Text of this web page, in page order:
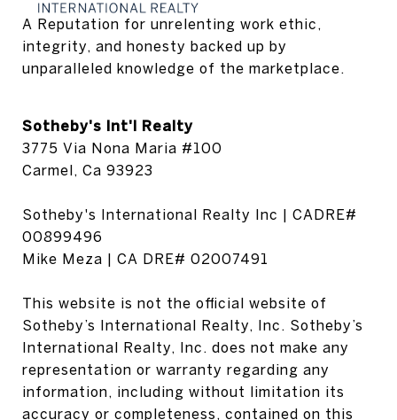
A Reputation for unrelenting work ethic,
integrity, and honesty backed up by
unparalleled knowledge of the marketplace.
Sotheby's Int'l Realty
3775 Via Nona Maria #100
Carmel, Ca 93923
Sotheby's International Realty Inc | CADRE#
00899496
Mike Meza | CA DRE# 02007491
This website is not the official website of
Sotheby’s International Realty, Inc. Sotheby’s
International Realty, Inc. does not make any
representation or warranty regarding any
information, including without limitation its
accuracy or completeness, contained on this